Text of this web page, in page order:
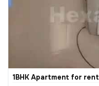
1BHK Apartment for rent